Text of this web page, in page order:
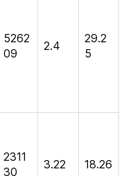
5262
09
2.4
29.2
5
2311
30
3.22 18.26